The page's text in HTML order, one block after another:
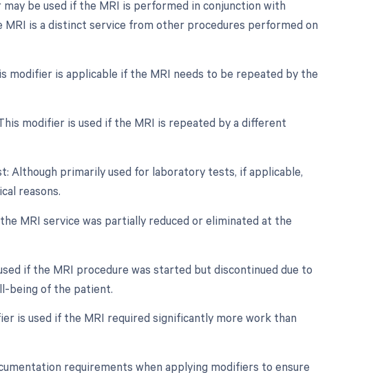
be used if the MRI is performed in conjunction with
is a distinct service from other procedures performed on
modifier is applicable if the MRI needs to be repeated by the
modifier is used if the MRI is repeated by a different
Although primarily used for laboratory tests, if applicable,
reasons.
MRI service was partially reduced or eliminated at the
if the MRI procedure was started but discontinued due to
being of the patient.
is used if the MRI required significantly more work than
requirements when applying modifiers to ensure